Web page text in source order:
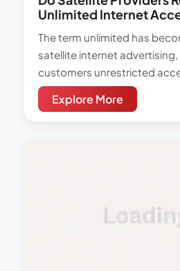
Unlimited Internet
The term unlimited has
satellite internet
customers unrestricted
Explore More